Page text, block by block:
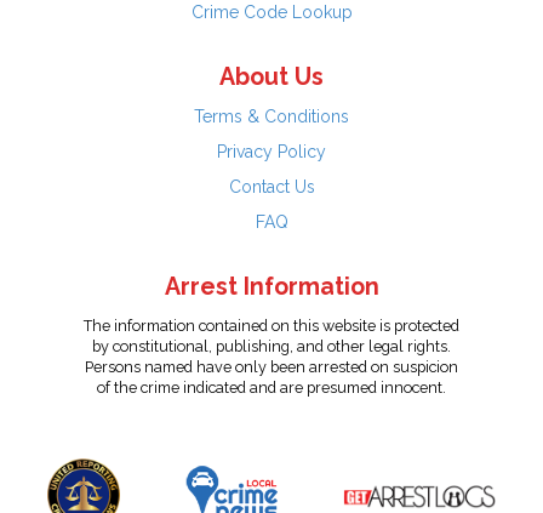
Crime Code Lookup
About Us
Terms & Conditions
Privacy Policy
Contact Us
FAQ
Arrest Information
The information contained on this website is protected
by constitutional, publishing, and other legal rights.
Persons named have only been arrested on suspicion
of the crime indicated and are presumed innocent.